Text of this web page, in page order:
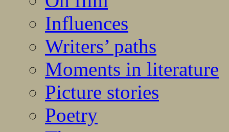
Influences
Writers’ paths
Moments in literature
Picture stories
Poetry